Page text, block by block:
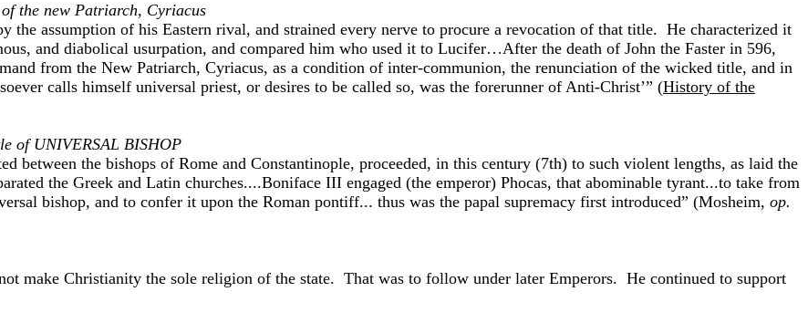
the new Patriarch, Cyriacus
the assumption of his Eastern rival, and strained every nerve to procure a revocation of that title. He characterized it
and diabolical usurpation, and compared him who used it to Lucifer…After the death of John the Faster in 596,
from the New Patriarch, Cyriacus, as a condition of inter-communion, the renunciation of the wicked title, and in
calls himself universal priest, or desires to be called so, was the forerunner of Anti-Christ’” (History of the
of UNIVERSAL BISHOP
between the bishops of Rome and Constantinople, proceeded, in this century (7th) to such violent lengths, as laid the
the Greek and Latin churches....Boniface III engaged (the emperor) Phocas, that abominable tyrant...to take from
bishop, and to confer it upon the Roman pontiff... thus was the papal supremacy first introduced” (Mosheim, op.
make Christianity the sole religion of the state. That was to follow under later Emperors. He continued to support